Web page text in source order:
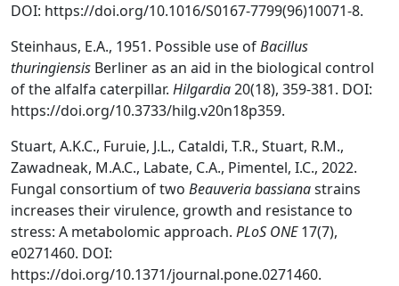
DOI: https://doi.org/10.1016/S0167-7799(96)10071-8.
Steinhaus, E.A., 1951. Possible use ofBacillus
thuringiensis Berliner as an aid in the biological control
of the alfalfa caterpillar. Hilgardia20(18), 359-381. DOI:
https://doi.org/10.3733/hilg.v20n18p359.
Stuart, A.K.C., Furuie, J.L., Cataldi, T.R., Stuart, R.M.,
Zawadneak, M.A.C., Labate, C.A., Pimentel, I.C., 2022.
Fungal consortium of two Beauveria bassianastrains
increases their virulence, growth and resistance to
stress: A metabolomic approach. PLoS ONE17(7),
e0271460. DOI:
https://doi.org/10.1371/journal.pone.0271460.